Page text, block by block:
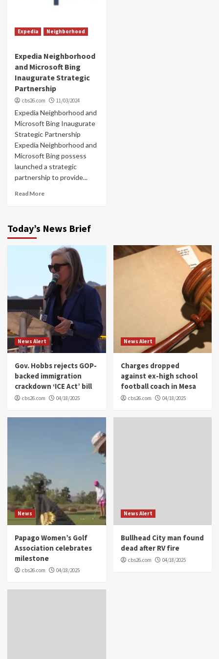
Expedia Neighborhood
Expedia Neighborhood
and Microsoft Bing
Inaugurate Strategic
Partnership
cbs26.com 11/03/2024
Expedia Neighborhood and
Microsoft Bing Inaugurate
Strategic Partnership
Expedia Neighborhood and
Microsoft Bing possess
launched a strategic
partnership to provide...
Read More
Today’s News Brief
News Alert
Gov. Hobbs rejects GOP-
backed immigration
crackdown ‘ICE Act’ bill
cbs26.com 04/18/2025
News Alert
Charges dropped
against ex-high school
football coach in Mesa
cbs26.com 04/18/2025
News
Papago Women’s Golf
Association celebrates
milestone
cbs26.com 04/18/2025
News Alert
Bullhead City man found
dead after RV fire
cbs26.com 04/18/2025